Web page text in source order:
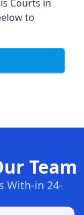
Courts in
to
Team
With-in 24-